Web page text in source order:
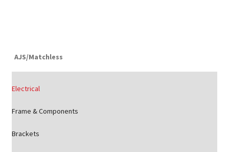
AJS/Matchless
Electrical
Frame & Components
Brackets